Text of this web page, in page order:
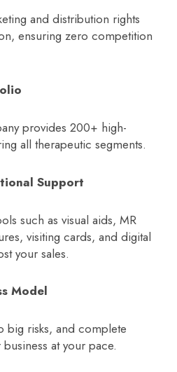
and distribution rights
ensuring zero competition
provides 200+ high-
all therapeutic segments.
Support
such as visual aids, MR
visiting cards, and digital
your sales.
Model
big risks, and complete
at your pace.